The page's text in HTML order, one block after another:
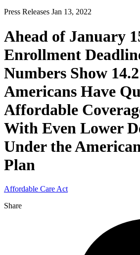
Press Releases Jan 13, 2022
Ahead of January
Enrollment
Numbers Show
Americans Have
Affordable
With Even Lower
Under the
Plan
Affordable Care Act
Share